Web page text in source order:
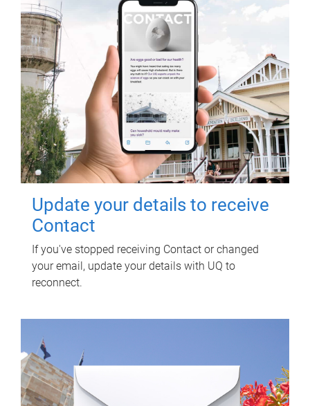
Update your details to receive
Contact
If you've stopped receiving Contact or changed
your email, update your details with UQ to
reconnect.